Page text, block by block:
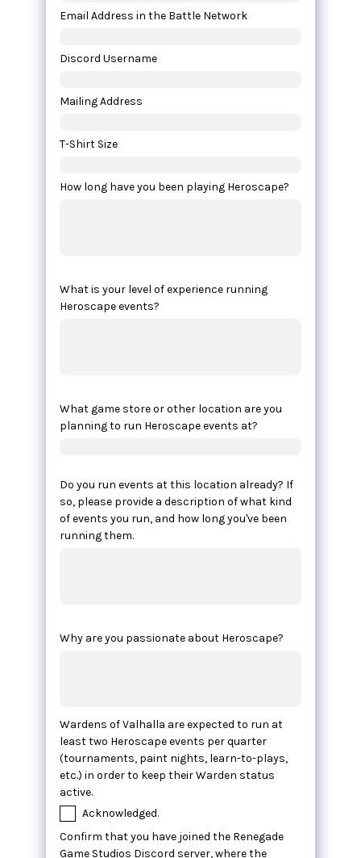
Email Address in the Battle Network
Discord Username
Mailing Address
T-Shirt Size
How long have you been playing Heroscape?
What is your level of experience running
Heroscape events?
What game store or other location are you
planning to run Heroscape events at?
Do you run events at this location already? If
so, please provide a description of what kind
of events you run, and how long you've been
running them.
Why are you passionate about Heroscape?
Wardens of Valhalla are expected to run at
least two Heroscape events per quarter
(tournaments, paint nights, learn-to-plays,
etc.) in order to keep their Warden status
active.
Acknowledged.
Confirm that you have joined the Renegade
Game Studios Discord server, where the